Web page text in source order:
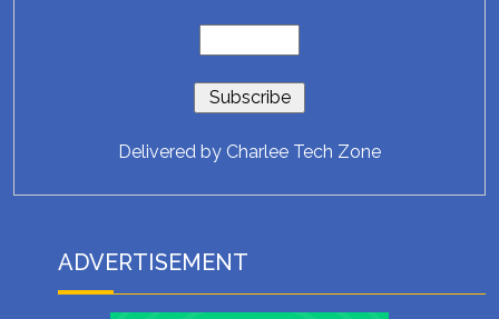
Delivered by Charlee Tech Zone
ADVERTISEMENT